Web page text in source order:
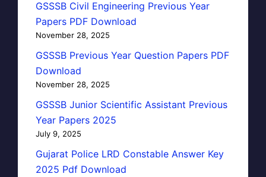
GSSSB Civil Engineering Previous Year
Papers PDF Download
November 28, 2025
GSSSB Previous Year Question Papers PDF
Download
November 28, 2025
GSSSB Junior Scientific Assistant Previous
Year Papers 2025
July 9, 2025
Gujarat Police LRD Constable Answer Key
2025 Pdf Download